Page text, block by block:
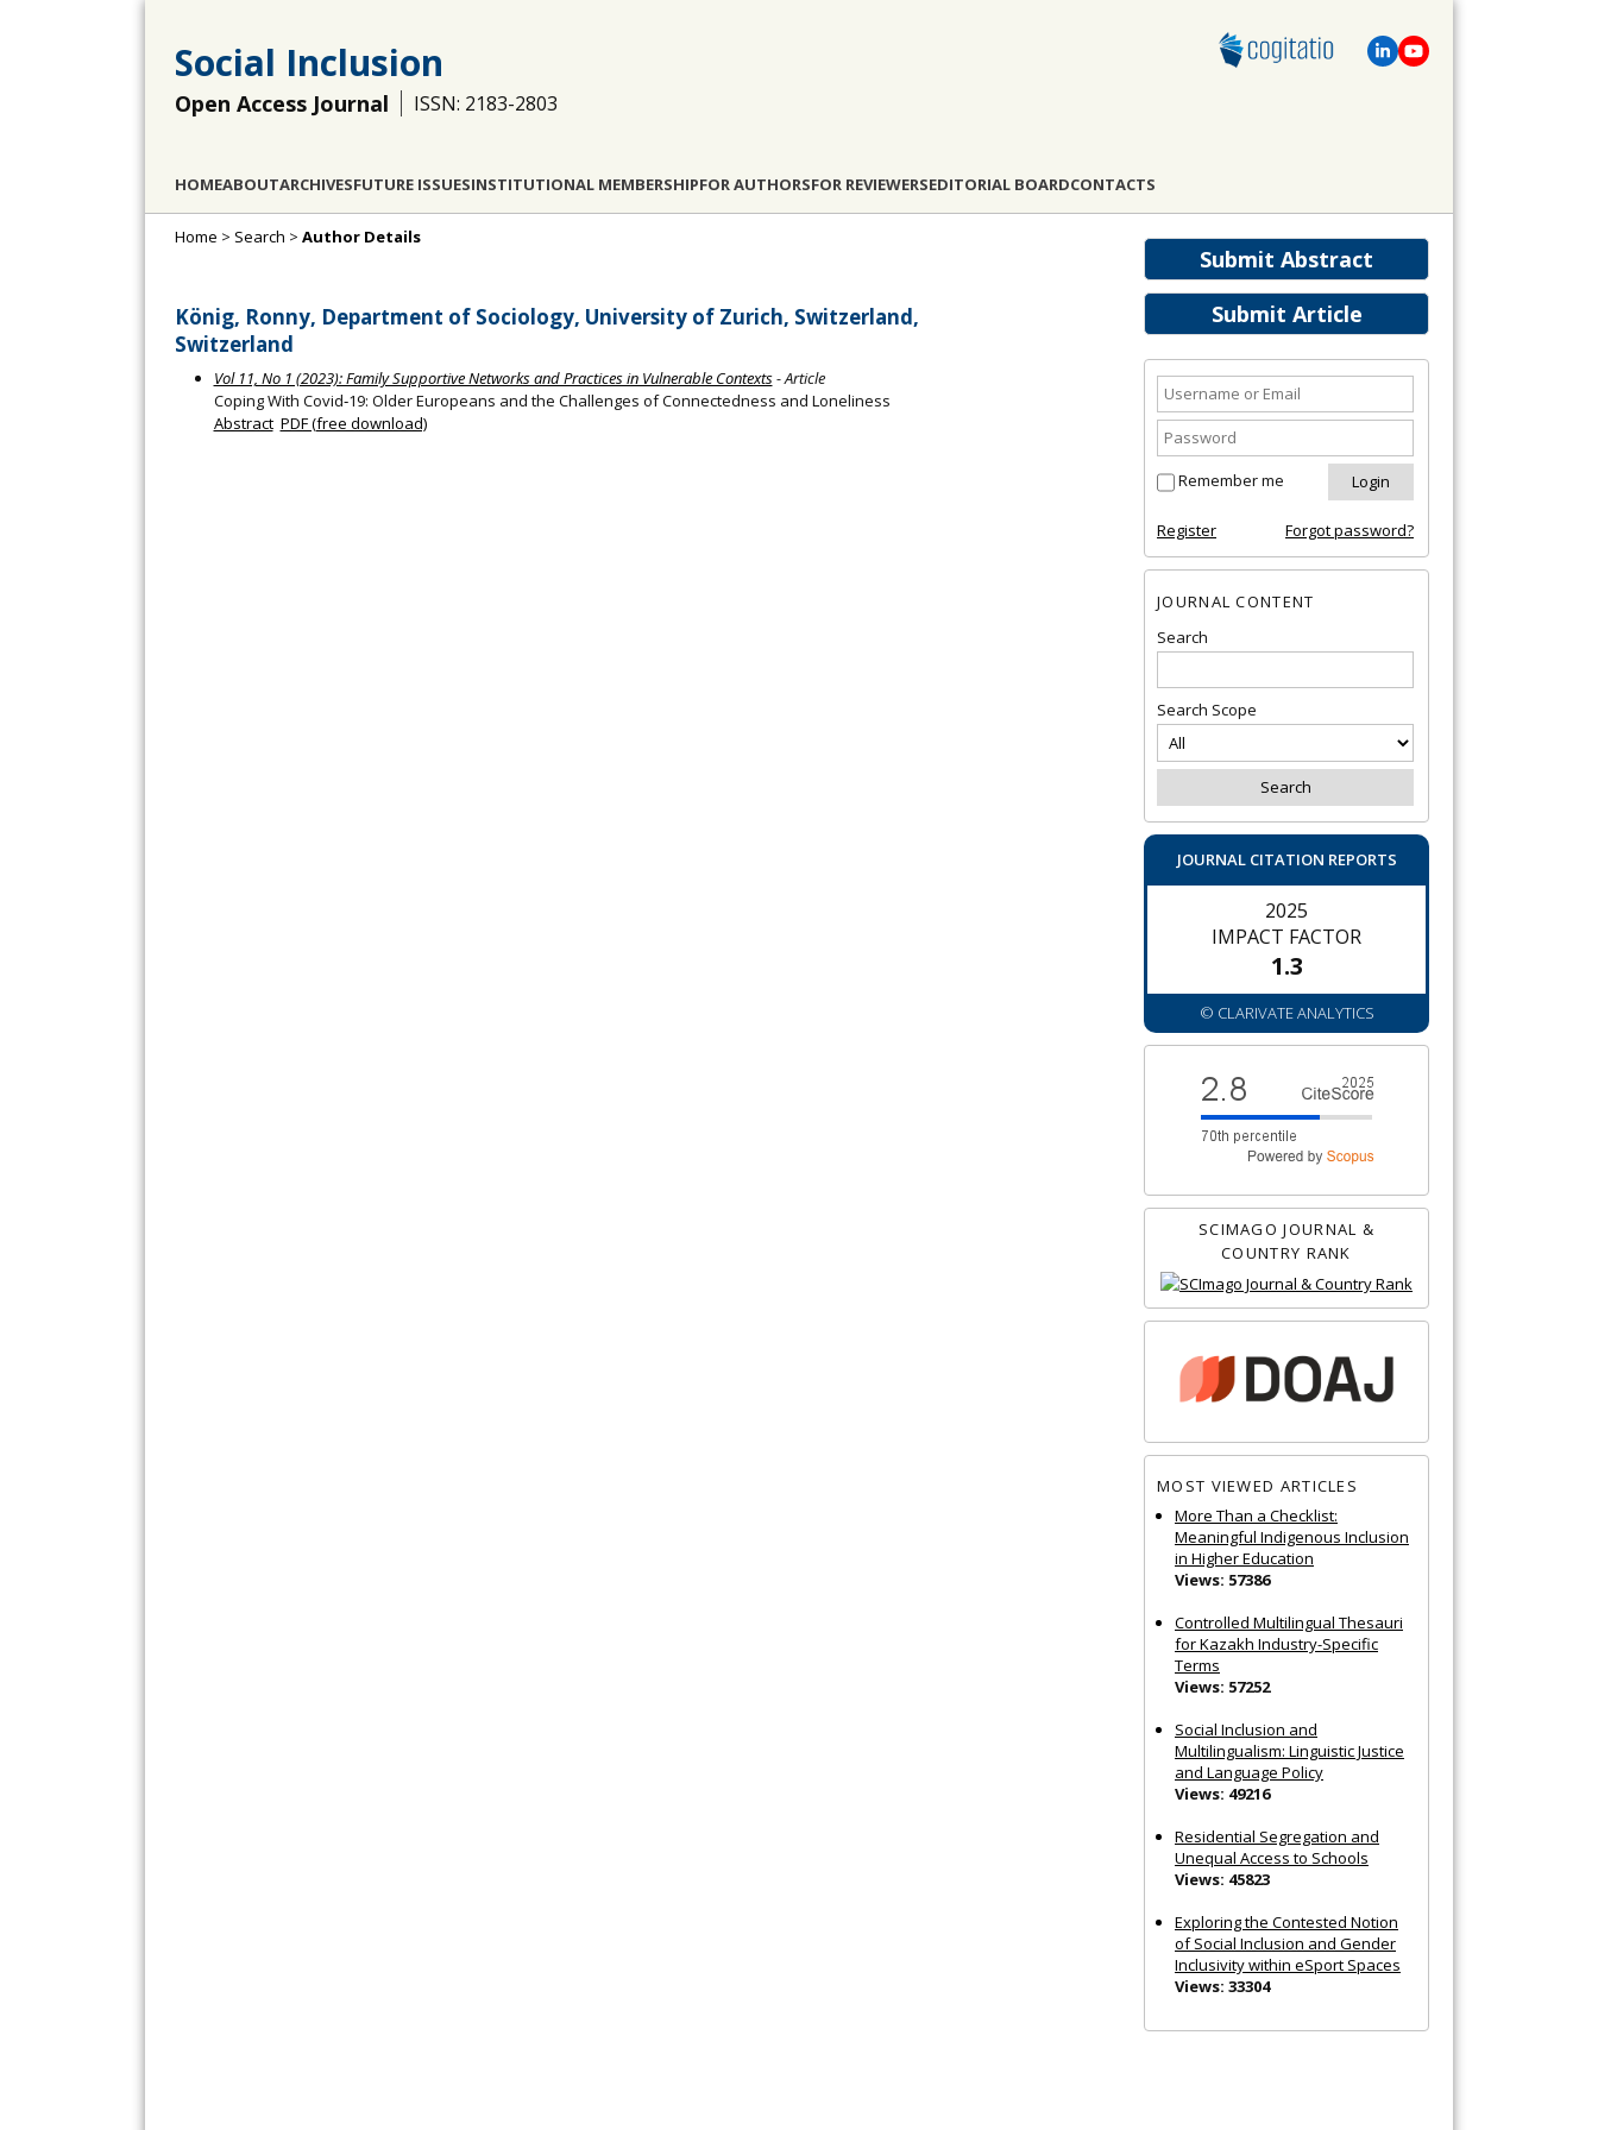
Social Inclusion
Open Access Journal ISSN: 2183-2803
HOMEABOUTARCHIVESFUTURE ISSUESINSTITUTIONAL MEMBERSHIPFOR AUTHORSFOR REVIEWERSEDITORIAL BOARDCONTACTS
Submit Abstract
Submit Article
Remember me
Register Forgot password?
JOURNAL CONTENT
Search
Search Scope
JOURNAL CITATION REPORTS
2025
IMPACT FACTOR
1.3
© CLARIVATE ANALYTICS
SCIMAGO JOURNAL &
COUNTRY RANK
MOST VIEWED ARTICLES
More Than a Checklist:
Meaningful Indigenous Inclusion
in Higher Education
Views: 57386
Controlled Multilingual Thesauri
for Kazakh Industry-Specific
Terms
Views: 57252
Social Inclusion and
Multilingualism: Linguistic Justice
and Language Policy
Views: 49216
Residential Segregation and
Unequal Access to Schools
Views: 45823
Exploring the Contested Notion
of Social Inclusion and Gender
Inclusivity within eSport Spaces
Views: 33304
Home > Search > Author Details
König, Ronny, Department of Sociology, University of Zurich, Switzerland,
Switzerland
Vol 11, No 1 (2023): Family Supportive Networks and Practices in Vulnerable Contexts- Article
Coping With Covid‐19: Older Europeans and the Challenges of Connectedness and Loneliness
Abstract PDF (free download)